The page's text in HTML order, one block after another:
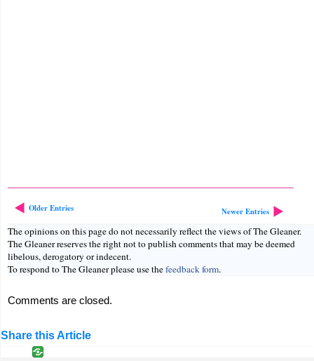
Older Entries Newer Entries
The opinions on this page do not necessarily reflect the views of The Gleaner.
The Gleaner reserves the right not to publish comments that may be deemed
libelous, derogatory or indecent.
To respond to The Gleaner please use thefeedback form.
Comments are closed.
Share this Article